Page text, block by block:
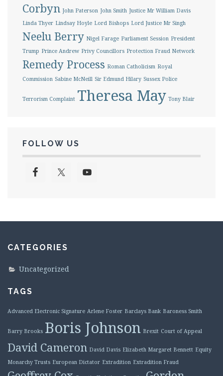
Corbyn John Paterson John Smith Justice Mr William Davis
Linda Thyer Lindsay Hoyle Lord Bishops Lord Justice Mr Singh
Neelu Berry Nigel Farage Parliament Session President
Trump Prince Andrew Privy Councillors Protection Fraud Network
Remedy Process Roman Catholicism Royal
Commission Sabine McNeill Sir Edmund Hilary Sussex Police
Terrorism Complaint Theresa May Tony Blair
FOLLOW US
CATEGORIES
Uncategorized
TAGS
Advanced Electronic Signature Arlene Foster Barclays Bank Baroness Smith
Barry Brooks Boris Johnson Brexit Court of Appeal
David Cameron David Davis Elizabeth Margaret Bennett Equity
Monarchy Trusts European Dictator Extradition Extradition Fraud